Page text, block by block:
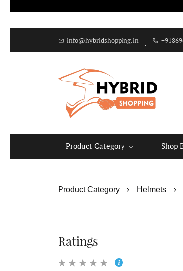
info@hybridshopping.in
Product Category Shop
Product Category Helmets
Ratings